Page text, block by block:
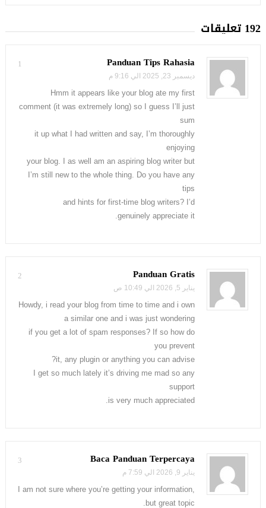
192 تعليقات
1 Panduan Tips Rahasia
ديسمبر 23, 2025 الي 9:16 م
Hmm it appears like your blog ate my first
comment (it was extremely long) so I guess I’ll just
sum
it up what I had written and say, I’m thoroughly
enjoying
your blog. I as well am an aspiring blog writer but
I’m still new to the whole thing. Do you have any
tips
and hints for first-time blog writers? I’d
genuinely appreciate it.
2 Panduan Gratis
يناير 5, 2026 الي 10:49 ص
Howdy, i read your blog from time to time and i own
a similar one and i was just wondering
if you get a lot of spam responses? If so how do
you prevent
it, any plugin or anything you can advise?
I get so much lately it’s driving me mad so any
support
is very much appreciated.
3 Baca Panduan Terpercaya
يناير 9, 2026 الي 7:59 م
I am not sure where you’re getting your information,
but great topic.